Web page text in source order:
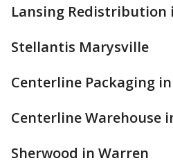
Lansing Redistribution
Stellantis Marysville
Centerline Packaging
Centerline Warehouse
Sherwood in Warren